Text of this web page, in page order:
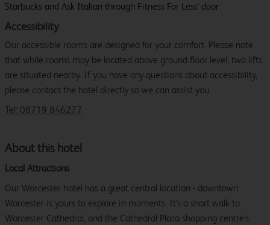
Starbucks and Ask Italian through Fitness For Less' door.
Accessibility
Our accessible rooms are designed for your comfort. Please note
that while rooms may be located above ground floor level, two lifts
are situated nearby. If you have any questions about accessibility,
please contact the hotel directly so we can assist you.
Tel: 08719 846277
About this hotel
Local Attractions
Our Worcester hotel has a great central location - downtown
Worcester is yours to explore in moments. It's a short walk to
Worcester Cathedral, and the Cathedral Plaza shopping centre's